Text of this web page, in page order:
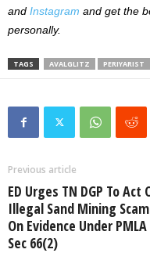
and Instagram and get the
personally.
TAGS AVALGLITZ PERIYARIST
Previous article
ED Urges TN DGP To Act
Illegal Sand Mining Scam
On Evidence Under PMLA
Sec 66(2)